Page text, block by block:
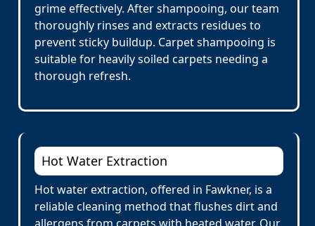
grime effectively. After shampooing, our team
thoroughly rinses and extracts residues to
prevent sticky buildup. Carpet shampooing is
suitable for heavily soiled carpets needing a
thorough refresh.
Hot Water Extraction
Hot water extraction, offered in Fawkner, is a
reliable cleaning method that flushes dirt and